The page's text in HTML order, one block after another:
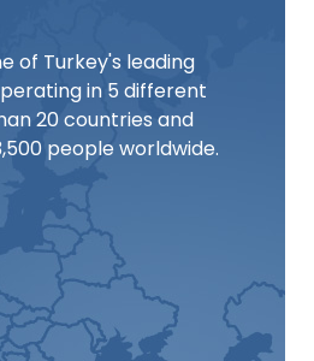
of Turkey's leading
in 5 different
20 countries and
people worldwide.